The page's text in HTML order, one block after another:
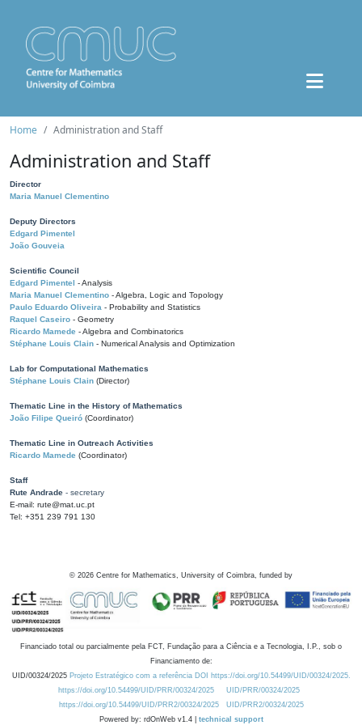
Home Administration and Staff
Administration and Staff
Director
Maria Manuel Clementino
Deputy Directors
Edgard Pimentel
João Gouveia
Scientific Council
Edgard Pimentel - Analysis
Maria Manuel Clementino - Algebra, Logic and Topology
Paulo Eduardo Oliveira - Probability and Statistics
Raquel Caseiro - Geometry
Ricardo Mamede - Algebra and Combinatorics
Stéphane Louis Clain - Numerical Analysis and Optimization
Lab for Computational Mathematics
Stéphane Louis Clain (Director)
Thematic Line in the History of Mathematics
João Filipe Queiró (Coordinator)
Thematic Line in Outreach Activities
Ricardo Mamede (Coordinator)
Staff
Rute Andrade - secretary
E-mail: rute@mat.uc.pt
Tel: +351 239 791 130
© 2026 Centre for Mathematics, University of Coimbra, funded by
Financiado total ou parcialmente pela FCT, Fundação para a Ciência e a Tecnologia, I.P., sob o
Financiamento de:
UID/00324/2025 Projeto Estratégico com a referência DOI https://doi.org/10.54499/UID/00324/2025.
https://doi.org/10.54499/UID/PRR/00324/2025
UID/PRR/00324/2025
https://doi.org/10.54499/UID/PRR2/00324/2025
UID/PRR2/00324/2025
Powered by: rdOnWeb v1.4 | technical support